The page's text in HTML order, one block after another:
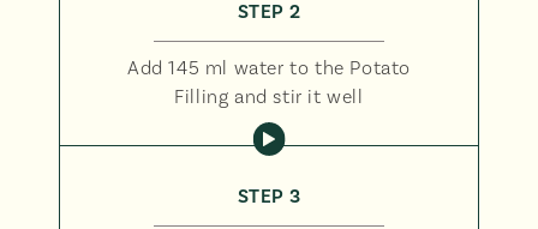
STEP 2
Add 145 ml water to the Potato
Filling and stir it well
STEP 3